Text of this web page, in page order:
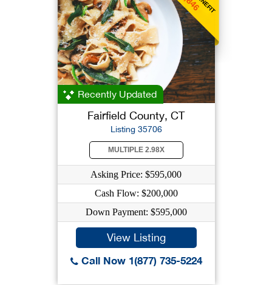
Recently Updated
Fairfield County, CT
Listing 35706
MULTIPLE 2.98X
Asking Price: $595,000
Cash Flow: $200,000
Down Payment: $595,000
View Listing
Call Now 1(877) 735-5224